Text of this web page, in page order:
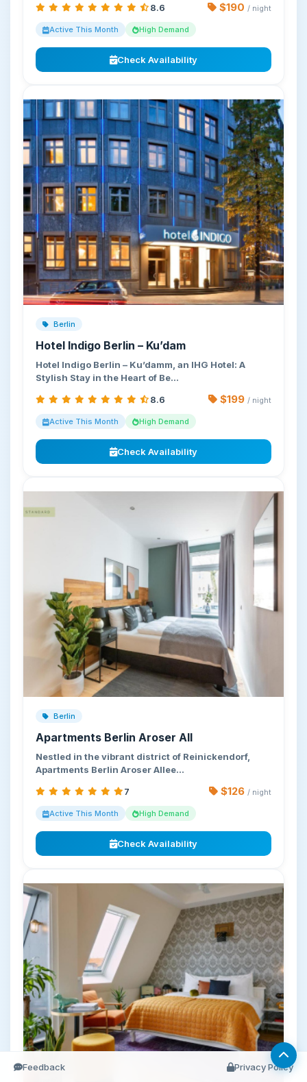
8.6
$190 / night
Active This Month High Demand
Check Availability
Berlin
Hotel Indigo Berlin – Ku’dam
Hotel Indigo Berlin – Ku’damm, an IHG Hotel: A
Stylish Stay in the Heart of Be…
8.6
$199 / night
Active This Month High Demand
Check Availability
Berlin
Apartments Berlin Aroser All
Nestled in the vibrant district of Reinickendorf,
Apartments Berlin Aroser Allee…
7
$126 / night
Active This Month High Demand
Check Availability
Feedback Privacy Policy